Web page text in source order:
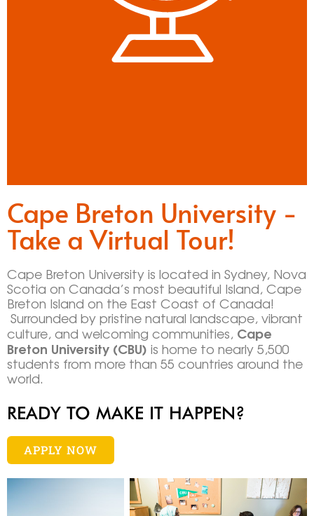
Cape Breton University -
Take a Virtual Tour!
Cape Breton University is located in Sydney, Nova
Scotia on Canada’s most beautiful Island, Cape
Breton Island on the East Coast of Canada!
Surrounded by pristine natural landscape, vibrant
culture, and welcoming communities, Cape
Breton University (CBU) is home to nearly 5,500
students from more than 55 countries around the
world.
READY TO MAKE IT HAPPEN?
APPLY NOW